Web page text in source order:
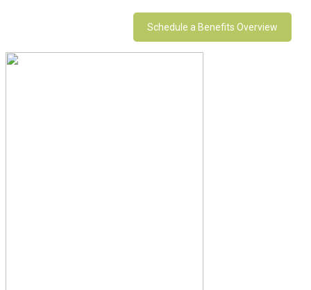
Schedule a Benefits Overview